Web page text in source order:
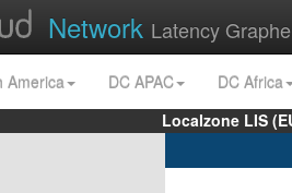
Network Latency
America DC APAC
DC Africa
Localzone LIS